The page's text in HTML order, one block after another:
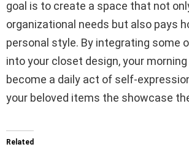
goal is to create a space that not
organizational needs but also pays
personal style. By integrating some
into your closet design, your
become a daily act of self-
your beloved items the showcase
Related